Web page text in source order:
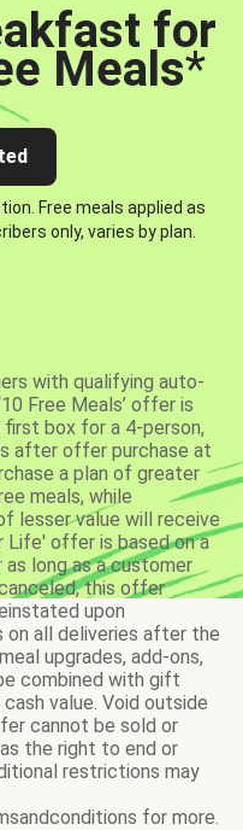
for
Meals*
Free meals applied as
only, varies by plan.
with qualifying auto-
Free Meals’ offer is
box for a 4-person,
after offer purchase at
a plan of greater
meals, while
lesser value will receive
Life' offer is based on a
long as a customer
this offer
upon
on all deliveries after the
upgrades, add-ons,
combined with gift
value. Void outside
cannot be sold or
the right to end or
restrictions may
for more.